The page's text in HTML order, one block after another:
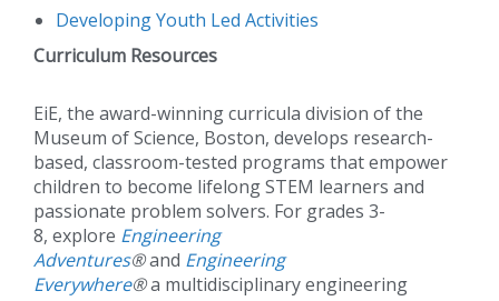
Developing Youth Led Activities
Curriculum Resources
EiE, the award-winning curricula division of the
Museum of Science, Boston, develops research-
based, classroom-tested programs that empower
children to become lifelong STEM learners and
passionate problem solvers. For grades 3-
8, explore Engineering
Adventures®and Engineering
Everywhere®a multidisciplinary engineering